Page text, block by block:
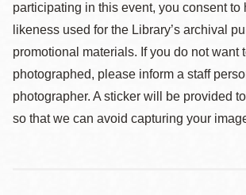
participating in this event, you consent to
likeness used for the Library’s archival
promotional materials. If you do not want
photographed, please inform a staff
photographer. A sticker will be provided
so that we can avoid capturing your